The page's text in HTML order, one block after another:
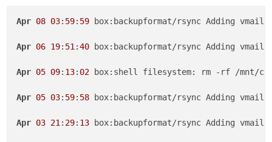
Apr 08 03: 59: 59 box:backupformat/rsync Adding
Apr 06 19: 51 :40 box:backupformat/rsync Adding
Apr 05 09: 13: 02 box:shell filesystem: rm -rf /mnt/
Apr 05 03: 59: 58 box:backupformat/rsync Adding
Apr 03 21 : 29: 13 box:backupformat/rsync Adding